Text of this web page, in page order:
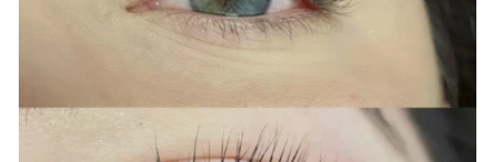
QUICK & EASY ENHANCEMENT FOR LASTING
LASH LIFT & TINT